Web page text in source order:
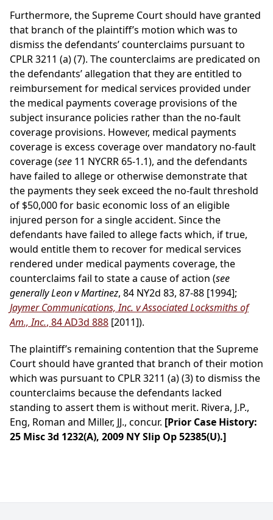
Furthermore, the Supreme Court should have granted
that branch of the plaintiff’s motion which was to
dismiss the defendants’ counterclaims pursuant to
CPLR 3211 (a) (7). The counterclaims are predicated on
the defendants’ allegation that they are entitled to
reimbursement for medical services provided under
the medical payments coverage provisions of the
subject insurance policies rather than the no-fault
coverage provisions. However, medical payments
coverage is excess coverage over mandatory no-fault
coverage (see 11 NYCRR 65-1.1), and the defendants
have failed to allege or otherwise demonstrate that
the payments they seek exceed the no-fault threshold
of $50,000 for basic economic loss of an eligible
injured person for a single accident. Since the
defendants have failed to allege facts which, if true,
would entitle them to recover for medical services
rendered under medical payments coverage, the
counterclaims fail to state a cause of action (see
generally Leon v Martinez, 84 NY2d 83, 87-88 [1994];
Jaymer Communications, Inc. v Associated Locksmiths of
Am., Inc., 84 AD3d 888 [2011]).
The plaintiff’s remaining contention that the Supreme
Court should have granted that branch of their motion
which was pursuant to CPLR 3211 (a) (3) to dismiss the
counterclaims because the defendants lacked
standing to assert them is without merit. Rivera, J.P.,
Eng, Roman and Miller, JJ., concur. [Prior Case History:
25 Misc 3d 1232(A), 2009 NY Slip Op 52385(U).]